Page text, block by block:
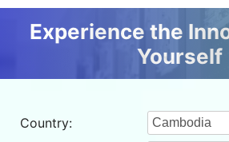
Experience the
Yourself
Country: